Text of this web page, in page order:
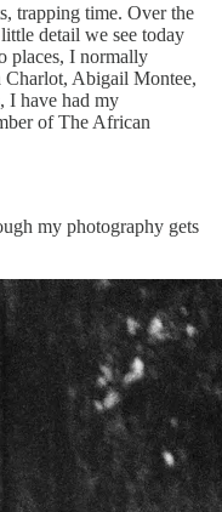
trapping time. Over the
detail we see today
places, I normally
Charlot, Abigail Montee,
I have had my
of The African
my photography gets